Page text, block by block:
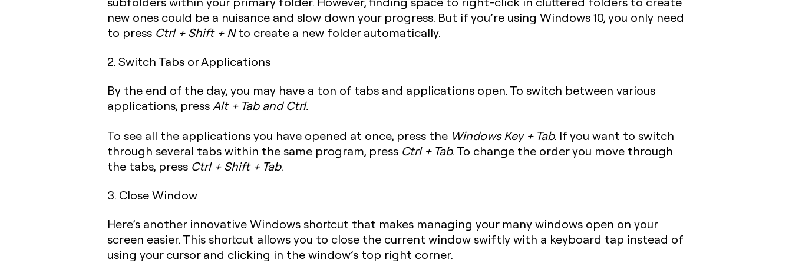
new ones could be a nuisance and slow down your progress. But if you’re using Windows 10, you only need
to press Ctrl + Shift + Nto create a new folder automatically.
2. Switch Tabs or Applications
By the end of the day, you may have a ton of tabs and applications open. To switch between various
applications, pressAlt + Tab and Ctrl.
To see all the applications you have opened at once, press the Windows Key + Tab. If you want to switch
through several tabs within the same program, press Ctrl + Tab. To change the order you move through
the tabs, press Ctrl + Shift + Tab.
3. Close Window
Here’s another innovative Windows shortcut that makes managing your many windows open on your
screen easier. This shortcut allows you to close the current window swiftly with a keyboard tap instead of
using your cursor and clicking in the window’s top right corner.